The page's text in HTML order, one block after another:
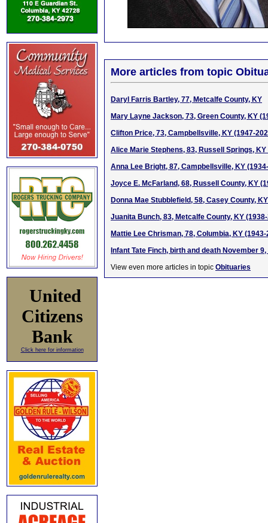
United
Citizens
Bank
Click here for information
More articles from topic
Daryl Farris Bartley, 77, Metcalfe County, KY
Mary Layne Jackson, 73, Green County, KY
Clifton Price, 73, Campbellsville, KY (1947-
Alice Marie Stephens, 83, Russell Springs, KY
Anna Lee Bright, 87, Campbellsville, KY
Joyce E. McFarland, 68, Russell County, KY
Donna Mae Stubblefield, 58, Casey County,
Juanita Bunch, 83, Metcalfe County, KY
Mattie Lee Chrisman, 78, Columbia, KY (1943-
Infant Tate Finch, birth and death November 9,
View even more articles in topic Obituaries